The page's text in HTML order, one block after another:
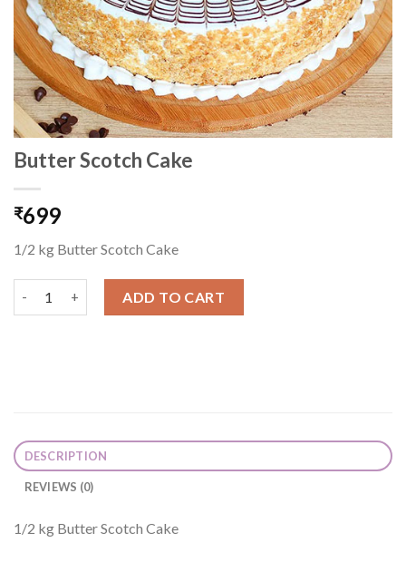
Butter Scotch Cake
₹699
1/2 kg Butter Scotch Cake
ADD TO CART
DESCRIPTION
REVIEWS (0)
1/2 kg Butter Scotch Cake